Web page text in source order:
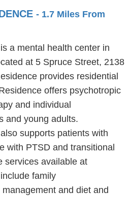
- 1.7 Miles From
a mental health center in
at 5 Spruce Street, 2138
provides residential
offers psychotropic
and individual
and young adults.
supports patients with
with PTSD and transitional
services available at
family
and diet and